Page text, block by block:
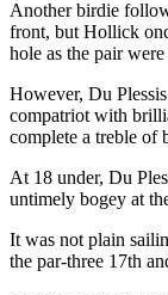
Another birdie
front, but Hollick
hole as the pair
However, Du
compatriot with
complete a treble of
At 18 under, Du
untimely bogey at
It was not plain
the par-three 17th